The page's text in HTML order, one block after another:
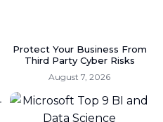
Protect Your Business From
Third Party Cyber Risks
August 7, 2026